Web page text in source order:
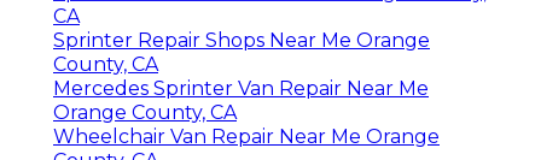
CA
Sprinter Repair Shops Near Me Orange
County, CA
Mercedes Sprinter Van Repair Near Me
Orange County, CA
Wheelchair Van Repair Near Me Orange